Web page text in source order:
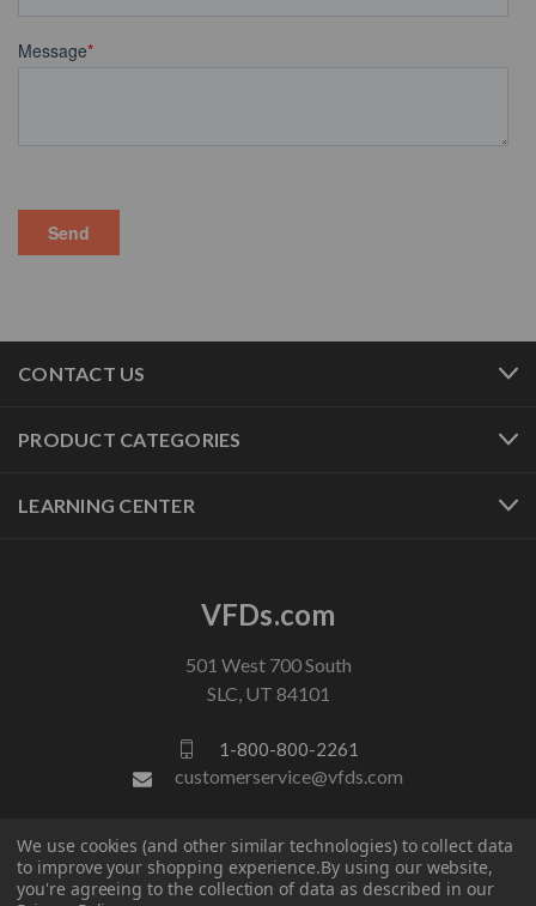
CONTACT US
PRODUCT CATEGORIES
LEARNING CENTER
VFDs.com
501 West 700 South
SLC, UT 84101
1-800-800-2261
customerservice@vfds.com
FOLLOW US
We use cookies (and other similar technologies) to collect data
to improve your shopping experience.By using our website,
you're agreeing to the collection of data as described in our